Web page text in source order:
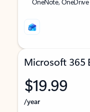
Microsoft 365
$19.99
/year